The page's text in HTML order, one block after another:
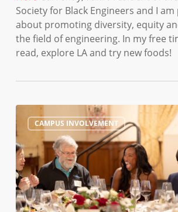
Society for Black Engineers and I
about promoting diversity, equity
the field of engineering. In my free
read, explore LA and try new foods!
to
My
Freshman
Year
Self
CAMPUS INVOLVEMENT
0